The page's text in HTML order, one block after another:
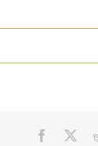
Facebook